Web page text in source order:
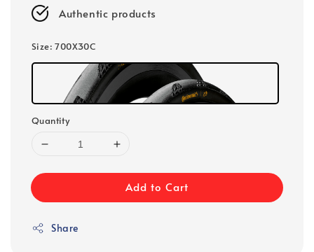
Authentic products
Size: 700X30C
Quantity
Add to Cart
Share